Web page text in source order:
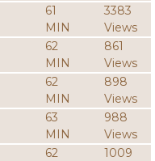
61
MIN
3383
Views
62
MIN
861
Views
62
MIN
898
Views
63
MIN
988
Views
62
1009